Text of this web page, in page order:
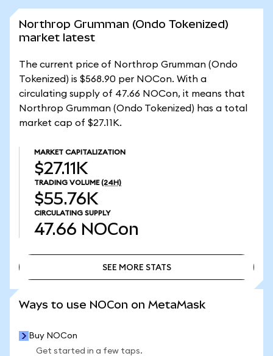
Northrop Grumman (Ondo Tokenized)
market latest
The current price of Northrop Grumman (Ondo
Tokenized) is $568.90 per NOCon. With a
circulating supply of 47.66 NOCon, it means that
Northrop Grumman (Ondo Tokenized) has a total
market cap of $27.11K.
MARKET CAPITALIZATION
$27.11K
TRADING VOLUME (24H)
$55.76K
CIRCULATING SUPPLY
47.66 NOCon
SEE MORE STATS
Ways to use NOCon on MetaMask
Buy NOCon
Get started in a few taps.